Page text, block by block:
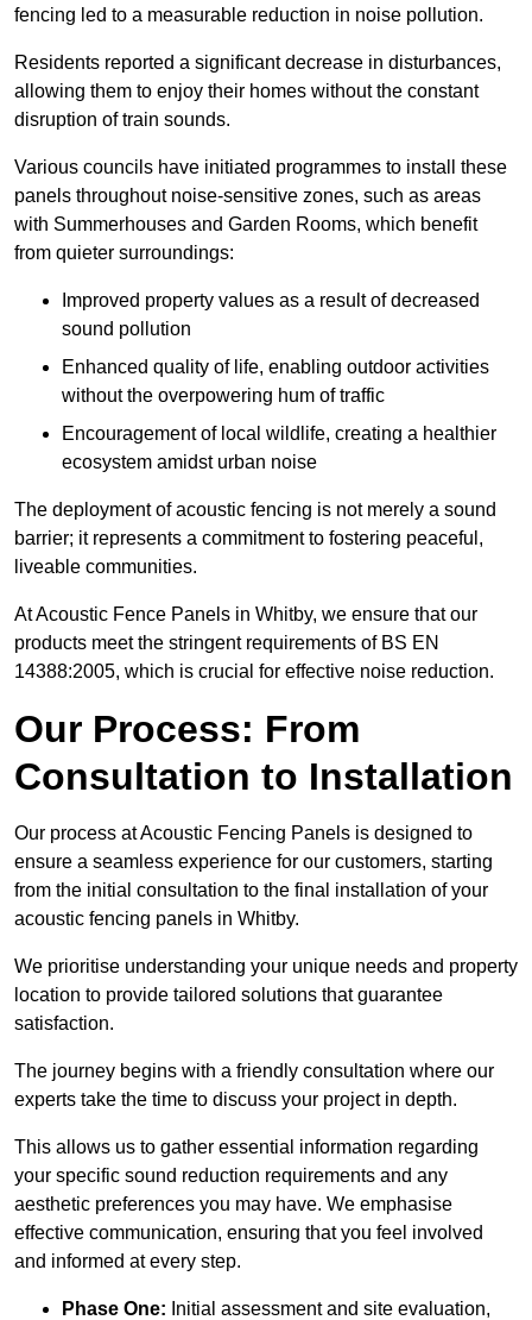
fencing led to a measurable reduction in noise pollution.
Residents reported a significant decrease in disturbances,
allowing them to enjoy their homes without the constant
disruption of train sounds.
Various councils have initiated programmes to install these
panels throughout noise-sensitive zones, such as areas
with Summerhouses and Garden Rooms, which benefit
from quieter surroundings:
Improved property values as a result of decreased
sound pollution
Enhanced quality of life, enabling outdoor activities
without the overpowering hum of traffic
Encouragement of local wildlife, creating a healthier
ecosystem amidst urban noise
The deployment of acoustic fencing is not merely a sound
barrier; it represents a commitment to fostering peaceful,
liveable communities.
At Acoustic Fence Panels in Whitby, we ensure that our
products meet the stringent requirements of BS EN
14388:2005, which is crucial for effective noise reduction.
Our Process: From
Consultation to Installation
Our process at Acoustic Fencing Panels is designed to
ensure a seamless experience for our customers, starting
from the initial consultation to the final installation of your
acoustic fencing panels in Whitby.
We prioritise understanding your unique needs and property
location to provide tailored solutions that guarantee
satisfaction.
The journey begins with a friendly consultation where our
experts take the time to discuss your project in depth.
This allows us to gather essential information regarding
your specific sound reduction requirements and any
aesthetic preferences you may have. We emphasise
effective communication, ensuring that you feel involved
and informed at every step.
Phase One: Initial assessment and site evaluation,